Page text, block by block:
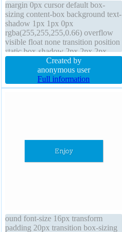
margin 0px cursor default box-
sizing content-box background text-
shadow 1px 1px 0px
rgba(255,255,255,0.66) overflow
visible float none transition position
static box-shadow 2px 2px 2px
rgba(0,0,0,0.2) transform line-
height normal font-size 16px height
auto border-radius display inline-
block padding 20px font-weight
Created by
anonymous user
Full information
ound font-size 16px transform
padding 20px transition box-sizing